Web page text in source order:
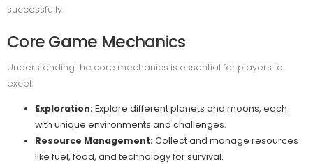
successfully.
Core Game Mechanics
Understanding the core mechanics is essential for players to
excel:
Exploration: Explore different planets and moons, each
with unique environments and challenges.
Resource Management: Collect and manage resources
like fuel, food, and technology for survival.